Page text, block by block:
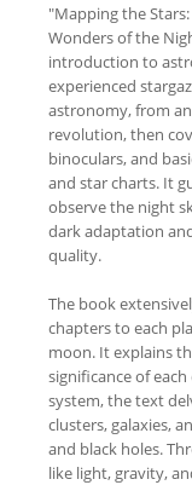
"Mapping the
Wonders of the
introduction to
experienced
astronomy, from
revolution, then
binoculars, and
and star charts. It
observe the night
dark adaptation
quality.
The book
chapters to each
moon. It explains
significance of
system, the text
clusters, galaxies,
and black holes.
like light, gravity,